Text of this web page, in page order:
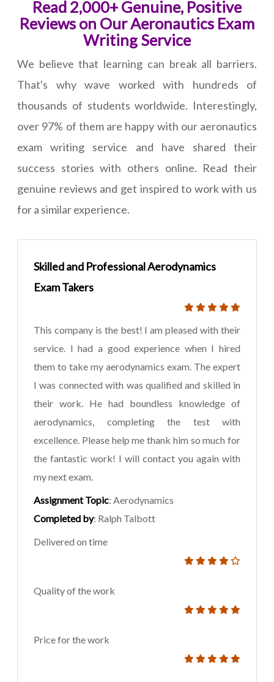
Read 2,000+ Genuine, Positive
Reviews on Our Aeronautics Exam
Writing Service
We believe that learning can break all barriers.
That's why wave worked with hundreds of
thousands of students worldwide. Interestingly,
over 97% of them are happy with our aeronautics
exam writing service and have shared their
success stories with others online. Read their
genuine reviews and get inspired to work with us
for a similar experience.
Skilled and Professional Aerodynamics
Exam Takers
This company is the best! I am pleased with their
service. I had a good experience when I hired
them to take my aerodynamics exam. The expert
I was connected with was qualified and skilled in
their work. He had boundless knowledge of
aerodynamics, completing the test with
excellence. Please help me thank him so much for
the fantastic work! I will contact you again with
my next exam.
Assignment Topic: Aerodynamics
Completed by: Ralph Talbott
Delivered on time
Quality of the work
Price for the work